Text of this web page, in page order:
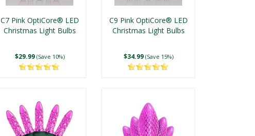
C7 Pink OptiCore® LED
Christmas Light Bulbs
$29.99 (Save 10%)
C9 Pink OptiCore® LED
Christmas Light Bulbs
$34.99 (Save 15%)